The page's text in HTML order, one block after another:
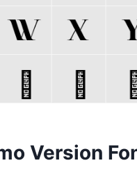
Version